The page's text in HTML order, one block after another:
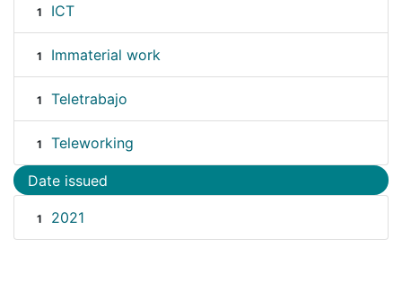
1 ICT
1 Immaterial work
1 Teletrabajo
1 Teleworking
Date issued
1 2021